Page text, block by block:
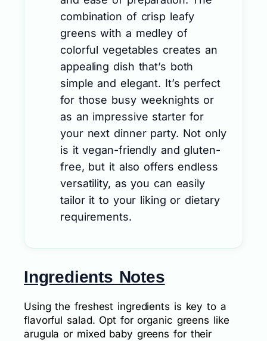
combination of crisp leafy
greens with a medley of
colorful vegetables creates an
appealing dish that’s both
simple and elegant. It’s perfect
for those busy weeknights or
as an impressive starter for
your next dinner party. Not only
is it vegan-friendly and gluten-
free, but it also offers endless
versatility, as you can easily
tailor it to your liking or dietary
requirements.
Ingredients Notes
Using the freshest ingredients is key to a
flavorful salad. Opt for organic greens like
arugula or mixed baby greens for their